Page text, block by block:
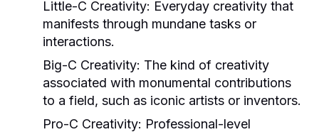
Little-C Creativity: Everyday creativity that
manifests through mundane tasks or
interactions.
Big-C Creativity: The kind of creativity
associated with monumental contributions
to a field, such as iconic artists or inventors.
Pro-C Creativity: Professional-level